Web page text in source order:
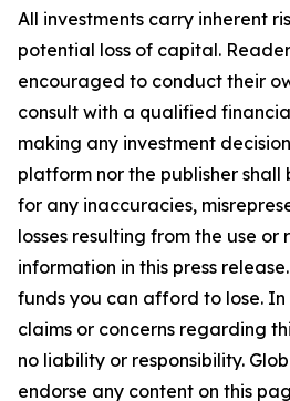
All investments carry inherent
potential loss of capital.
encouraged to conduct their
consult with a qualified
making any investment
platform nor the publisher shall
for any inaccuracies,
losses resulting from the use or
information in this press
funds you can afford to lose.
claims or concerns regarding
no liability or responsibility.
endorse any content on this